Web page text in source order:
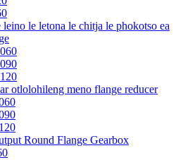
le letona le chitja le phokotso ea
otlolohileng meno flange reducer
Round Flange Gearbox